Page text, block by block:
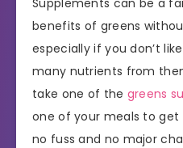
benefits of greens
especially if you don’t
many nutrients from
take one of the greens
one of your meals to
no fuss and no major